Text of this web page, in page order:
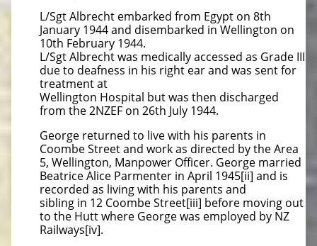
L/Sgt Albrecht embarked from Egypt on 8th
January 1944 and disembarked in Wellington on
10th February 1944.
L/Sgt Albrecht was medically accessed as Grade III
due to deafness in his right ear and was sent for
treatment at
Wellington Hospital but was then discharged
from the 2NZEF on 26th July 1944.
George returned to live with his parents in
Coombe Street and work as directed by the Area
5, Wellington, Manpower Officer. George married
Beatrice Alice Parmenter in April 1945[ii] and is
recorded as living with his parents and
sibling in 12 Coombe Street[iii] before moving out
to the Hutt where George was employed by NZ
Railways[iv].